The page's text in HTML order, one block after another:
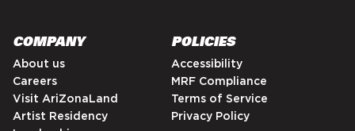
COMPANY
About us
Careers
Visit AriZonaLand
Artist Residency
POLICIES
Accessibility
MRF Compliance
Terms of Service
Privacy Policy